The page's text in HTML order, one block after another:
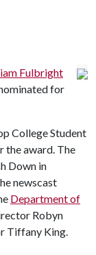
Fulbright
for
College Student
the award. The
Down in
newscast
Department of
Robyn
Tiffany King.